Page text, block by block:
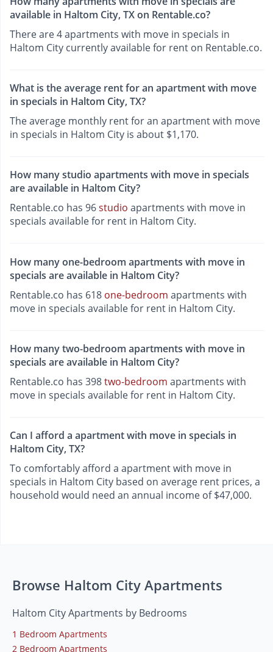
available in Haltom City, TX on Rentable.co?
There are 4 apartments with move in specials in
Haltom City currently available for rent on Rentable.co.
What is the average rent for an apartment with move
in specials in Haltom City, TX?
The average monthly rent for an apartment with move
in specials in Haltom City is about $1,170.
How many studio apartments with move in specials
are available in Haltom City?
Rentable.co has 96studio apartments with move in
specials available for rent in Haltom City.
How many one-bedroom apartments with move in
specials are available in Haltom City?
Rentable.co has 618 one-bedroom apartments with
move in specials available for rent in Haltom City.
How many two-bedroom apartments with move in
specials are available in Haltom City?
Rentable.co has 398two-bedroom apartments with
move in specials available for rent in Haltom City.
Can I afford a apartment with move in specials in
Haltom City, TX?
To comfortably afford a apartment with move in
specials in Haltom City based on average rent prices, a
household would need an annual income of $47,000.
Browse Haltom City Apartments
Haltom City Apartments by Bedrooms
1 Bedroom Apartments
2 Bedroom Apartments